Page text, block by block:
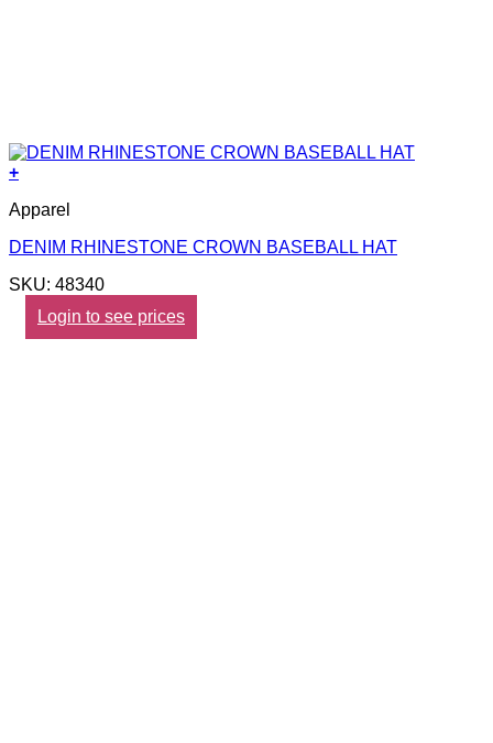
+
Apparel
DENIM RHINESTONE CROWN BASEBALL HAT
SKU: 48340
Login to see prices